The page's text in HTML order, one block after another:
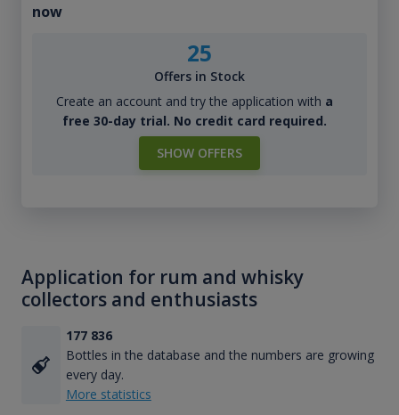
now
25
Offers in Stock
Create an account and try the application with a
free 30-day trial. No credit card required.
SHOW OFFERS
Application for rum and whisky
collectors and enthusiasts
177 836
Bottles in the database and the numbers are growing
every day.
More statistics